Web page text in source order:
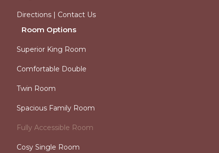
Directions | Contact Us
Room Options
Superior King Room
Comfortable Double
Twin Room
Spacious Family Room
Fully Accessible Room
Cosy Single Room